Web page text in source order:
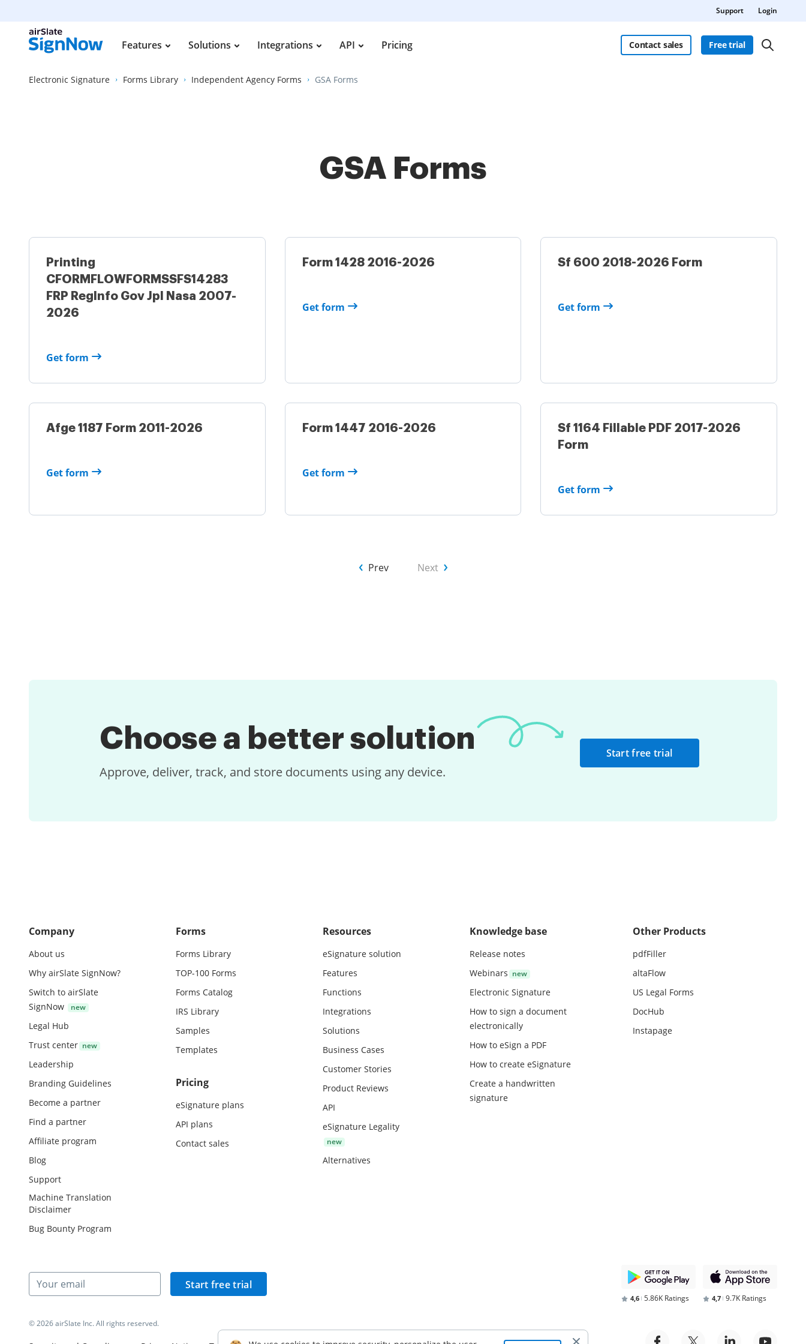
Support Login
Features Solutions Integrations API Pricing Contact sales Free trial
Electronic Signature Forms Library Independent Agency Forms GSA Forms
GSA Forms
Printing
CFORMFLOWFORMSSFS14283
FRP RegInfo Gov Jpl Nasa 2007-
2026
Get form
Form 1428 2016-2026
Get form
Sf 600 2018-2026 Form
Get form
Afge 1187 Form 2011-2026
Get form
Form 1447 2016-2026
Get form
Sf 1164 Fillable PDF 2017-2026
Form
Get form
Prev Next
Choose a better solution
Approve, deliver, track, and store documents using any device.
Start free trial
Company
About us
Why airSlate SignNow?
Switch to airSlate
SignNow
Legal Hub
Trust center
Leadership
Branding Guidelines
Become a partner
Find a partner
Affiliate program
Blog
Support
Machine Translation
Disclaimer
Bug Bounty Program
Forms
Forms Library
TOP-100 Forms
Forms Catalog
IRS Library
Samples
Templates
Pricing
eSignature plans
API plans
Contact sales
Resources
eSignature solution
Features
Functions
Integrations
Solutions
Business Cases
Customer Stories
Product Reviews
API
eSignature Legality
Alternatives
Knowledge base
Release notes
Webinars
Electronic Signature
How to sign a document
electronically
How to eSign a PDF
How to create eSignature
Create a handwritten
signature
Other Products
pdfFiller
altaFlow
US Legal Forms
DocHub
Instapage
Start free trial
4,6 5.86K Ratings 4,7 9.7K Ratings
© 2026 airSlate Inc. All rights reserved.